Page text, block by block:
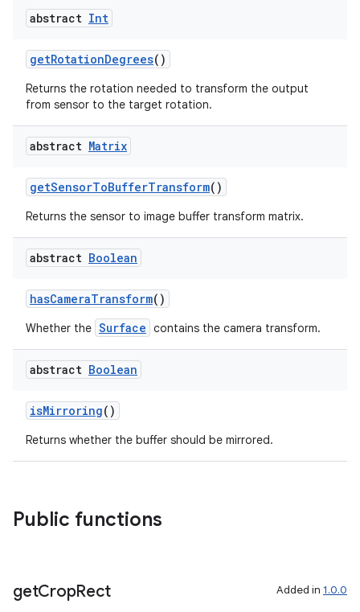
abstract Int
getRotationDegrees()
Returns the rotation needed to transform the output
from sensor to the target rotation.
abstract Matrix
getSensorToBufferTransform()
Returns the sensor to image buffer transform matrix.
abstract Boolean
hasCameraTransform()
Whether the Surface contains the camera transform.
abstract Boolean
isMirroring()
Returns whether the buffer should be mirrored.
Public functions
getCropRect Added in 1.0.0